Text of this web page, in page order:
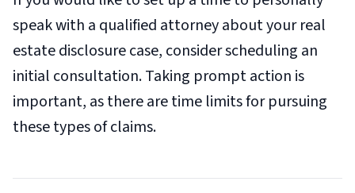
speak with a qualified attorney about your real
estate disclosure case, consider scheduling an
initial consultation. Taking prompt action is
important, as there are time limits for pursuing
these types of claims.